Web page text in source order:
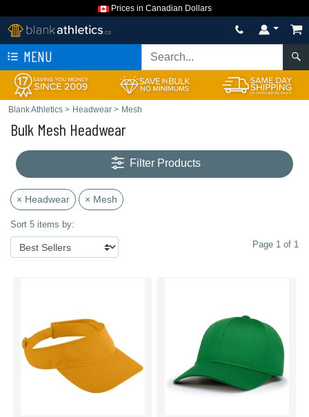
Prices in Canadian Dollars
MENU
Blank Athletics > Headwear > Mesh
Bulk Mesh Headwear
Filter Products
× Headwear × Mesh
Sort 5 items by:
Page 1 of 1